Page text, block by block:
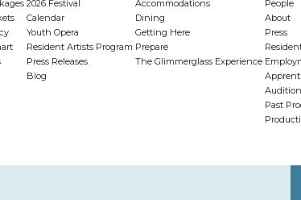
2026 Festival
Calendar
Youth Opera
Resident Artists Program
Press Releases
Blog
Accommodations
Dining
Getting Here
Prepare
The Glimmerglass Experience
People
About
Press
Past